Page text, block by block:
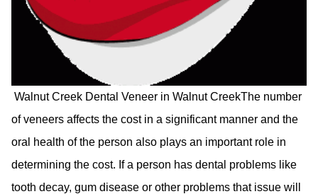
Walnut Creek Dental Veneer in Walnut CreekThe number
of veneers affects the cost in a significant manner and the
oral health of the person also plays an important role in
determining the cost. If a person has dental problems like
tooth decay, gum disease or other problems that issue will